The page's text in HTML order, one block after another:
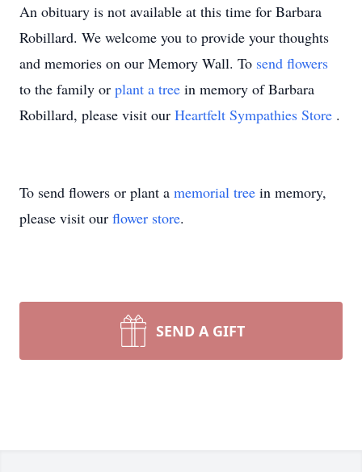
An obituary is not available at this time for Barbara
Robillard. We welcome you to provide your thoughts
and memories on our Memory Wall. To send flowers
to the family or plant a tree in memory of Barbara
Robillard, please visit our Heartfelt Sympathies Store .
To send flowers or plant a memorial tree in memory,
please visit our flower store.
SEND A GIFT